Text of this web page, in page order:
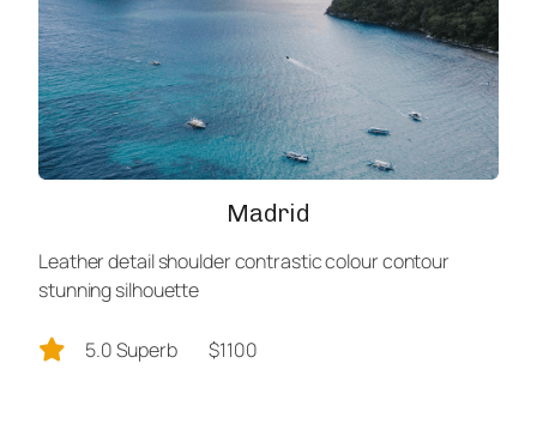
Madrid
Leather detail shoulder contrastic colour contour
stunning silhouette
5.0 Superb $1100